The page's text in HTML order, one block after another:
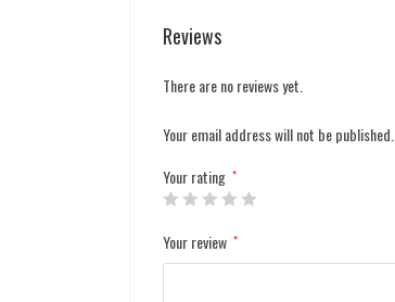
Reviews
There are no reviews yet.
Your email address will not be published.
Your rating *
Your review *